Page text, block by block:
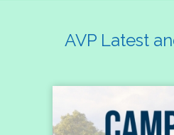
AVP Latest